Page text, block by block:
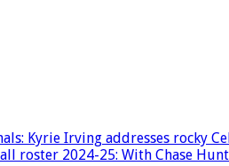
Kyrie Irving addresses rocky
roster 2024-25: With Chase